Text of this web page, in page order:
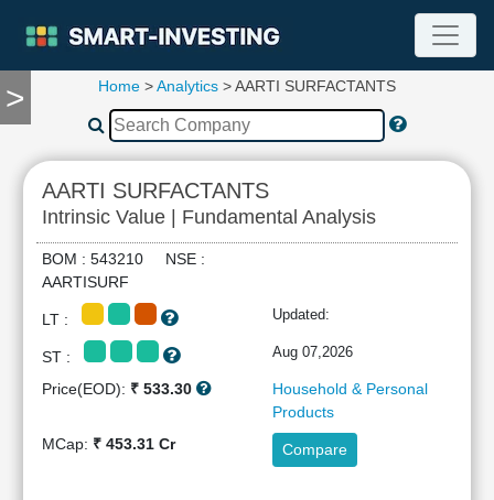
>
TOOLS
Compare
RESEARCH
Stock
Analytics
Summary
Financial
Home >Analytics > AARTI SURFACTANTS
AARTI SURFACTANTS
Intrinsic Value | Fundamental Analysis
BOM : 543210 NSE :
AARTISURF
LT : Updated:
ST : Aug 07,2026
Price(EOD): ₹ 533.30
Household & Personal
Products
MCap: ₹ 453.31 Cr Compare